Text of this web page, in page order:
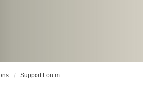
Support Forum